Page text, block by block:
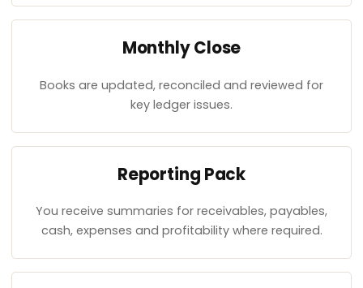
Monthly Close
Books are updated, reconciled and reviewed for
key ledger issues.
Reporting Pack
You receive summaries for receivables, payables,
cash, expenses and profitability where required.